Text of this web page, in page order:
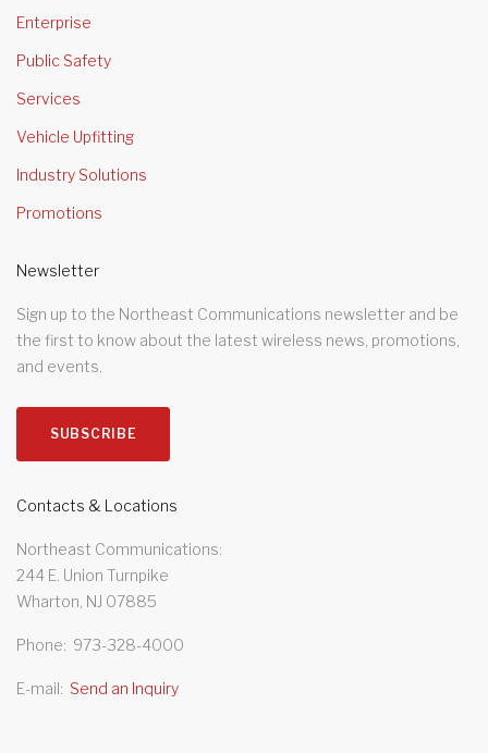
Enterprise
Public Safety
Services
Vehicle Upfitting
Industry Solutions
Promotions
Newsletter
Sign up to the Northeast Communications newsletter and be
the first to know about the latest wireless news, promotions,
and events.
SUBSCRIBE
Contacts & Locations
Northeast Communications
244 E. Union Turnpike
Wharton, NJ 07885
Phone 973-328-4000
E-mail Send an Inquiry